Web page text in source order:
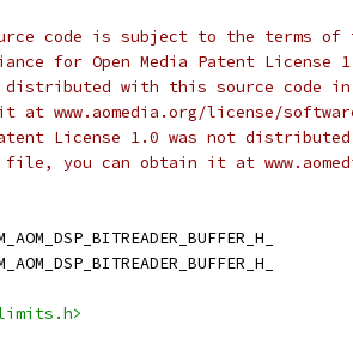
code is subject to the terms of
for Open Media Patent License
distributed with this source code in
at www.aomedia.org/license/
License 1.0 was not
file, you can obtain it at